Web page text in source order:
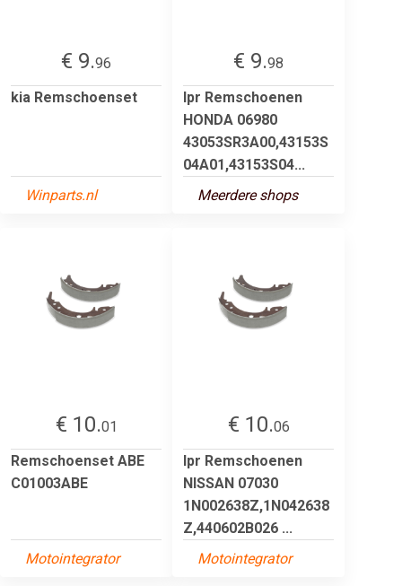
€ 9.96
kia Remschoenset
Winparts.nl
€ 9.98
lpr Remschoenen
HONDA 06980
43053SR3A00,43153S
04A01,43153S04...
Meerdere shops
€ 10.01
Remschoenset ABE
C01003ABE
Motointegrator
€ 10.06
lpr Remschoenen
NISSAN 07030
1N002638Z,1N042638
Z,440602B026 ...
Motointegrator